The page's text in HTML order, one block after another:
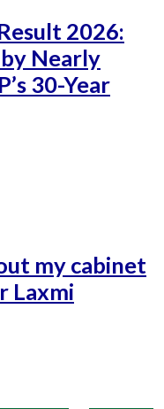
2026:
Nearly
30-Year
my cabinet
Laxmi